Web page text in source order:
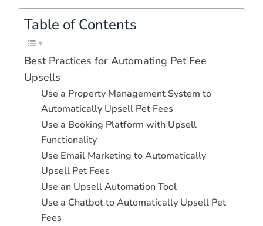
Table of Contents
Best Practices for Automating Pet Fee
Upsells
Use a Property Management System to
Automatically Upsell Pet Fees
Use a Booking Platform with Upsell
Functionality
Use Email Marketing to Automatically
Upsell Pet Fees
Use an Upsell Automation Tool
Use a Chatbot to Automatically Upsell Pet
Fees